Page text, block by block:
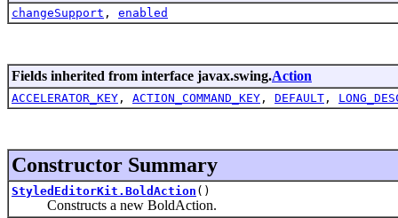
changeSupport , enabled
Fields inherited from interface javax.swing.Action
ACCELERATOR_KEY , ACTION_COMMAND_KEY , DEFAULT ,
Constructor Summary
StyledEditorKit.BoldAction ()
Constructs a new BoldAction.